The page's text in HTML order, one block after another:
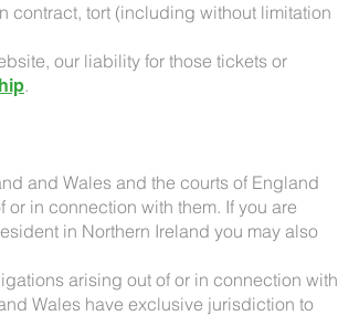
contract, tort (including without limitation
our liability for those tickets or
.
and Wales and the courts of England
in connection with them. If you are
in Northern Ireland you may also
arising out of or in connection with
Wales have exclusive jurisdiction to